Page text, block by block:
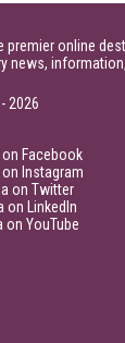
premier online
news,
2026